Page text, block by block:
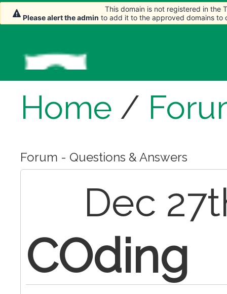
Home /
Forum - Questions & Answers
Dec
COding
This domain is not registered in the
Please alert the admin to add it to the approved domains to
This domain is not registered in the
Please alert the admin to add it to the approved domains to